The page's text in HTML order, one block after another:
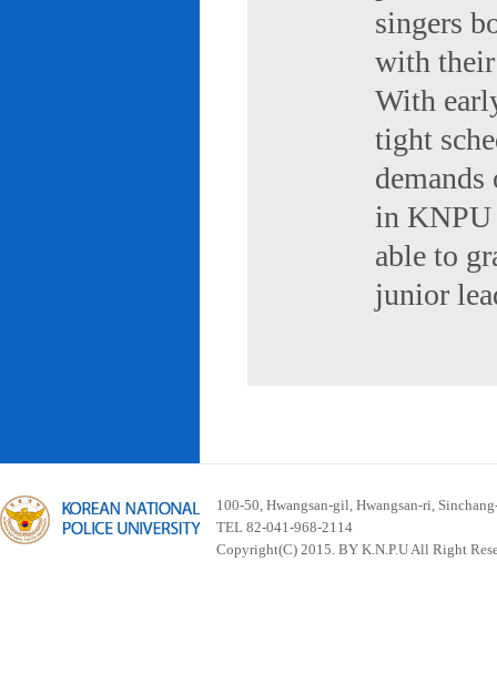
singers
with
With
tight
in KNPU
able to
junior
100-50, Hwangsan-gil, Hwangsan-ri,
TEL 82-041-968-2114
Copyright(C) 2015. BY K.N.P.U All Right